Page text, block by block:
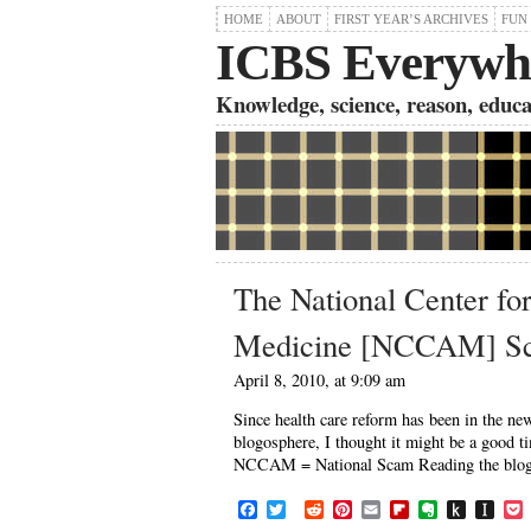
HOME ABOUT FIRST YEAR’S ARCHIVES FUN
ICBS
Knowledge, science, reason,
The National Center
Medicine [NCCAM]
April 8, 2010, at 9:09 am
Since health care reform has been in the
blogosphere, I thought it might be a good
NCCAM = National Scam Reading the
F R P E F E P